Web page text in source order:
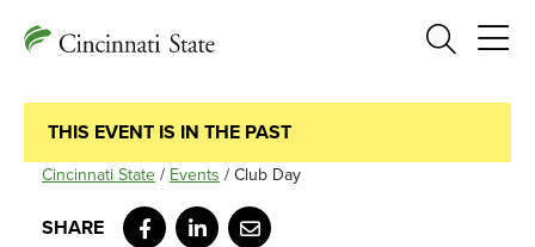
Search
THIS EVENT IS IN THE PAST
Cincinnati State / Events / Club Day
Facebook
LinkedIn
Email